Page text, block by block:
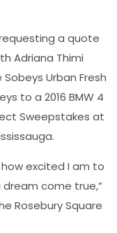
a quote
Adriana Thimi
Urban Fresh
to a 2016 BMW 4
Sweepstakes at
excited I am to
dream come true,”
Rosebury Square